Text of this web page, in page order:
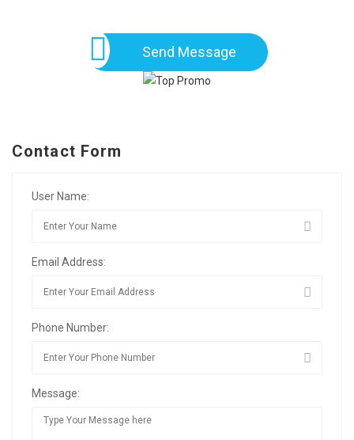
Send Message
Contact Form
User Name:
Email Address:
Phone Number:
Message: